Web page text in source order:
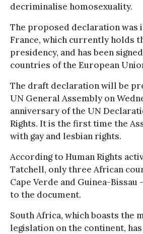
decriminalise homosexuality.
The proposed declaration was
France, which currently holds
presidency, and has been
countries of the European
The draft declaration will be
UN General Assembly on
anniversary of the UN
Rights. It is the first time the
with gay and lesbian rights.
According to Human Rights
Tatchell, only three African
Cape Verde and Guinea-Bissau
to the document.
South Africa, which boasts the
legislation on the continent,